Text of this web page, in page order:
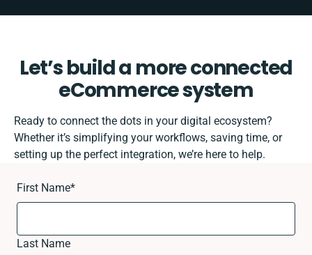
Let’s build a more connected
eCommerce system
Ready to connect the dots in your digital ecosystem?
Whether it’s simplifying your workflows, saving time, or
setting up the perfect integration, we’re here to help.
First Name*
Last Name